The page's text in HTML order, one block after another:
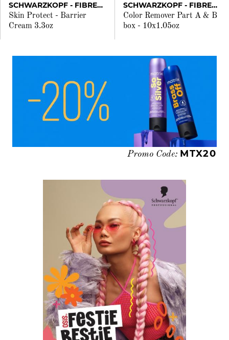
SCHWARZKOPF - FIBREPLEX
Skin Protect - Barrier
Cream 3.3oz
SCHWARZKOPF - FIBREPLEX
Color Remover Part A & B
box - 10x1.05oz
Promo Code: MTX20